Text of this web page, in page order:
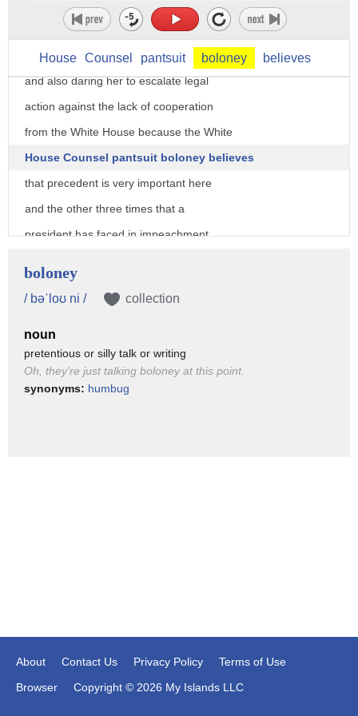
House Counsel pantsuit boloney believes
basically doing here is daring Nancy
Pelosi to hold a vote in the full house
and also daring her to escalate legal
action against the lack of cooperation
from the White House because the White
House Counsel pantsuit boloney believes
that precedent is very important here
and the other three times that a
president has faced in impeachment
Clinton those were both pretty all three
full house so they think they're on
solid ground here okay John thank you
boloney
/ bəˈloʊ ni / collection
noun
pretentious or silly talk or writing
Oh, they're just talking boloney at this point.
synonyms: humbug
About Contact Us Privacy Policy
Terms of Use
Browser
Copyright © 2026 My Islands LLC